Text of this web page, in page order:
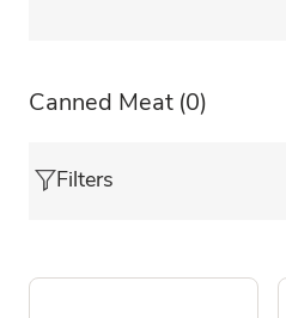
Canned Meat (0)
Filters